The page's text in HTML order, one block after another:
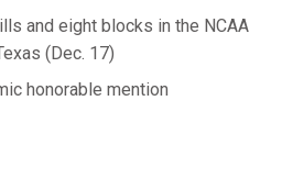
and eight blocks in the NCAA
(Dec. 17)
honorable mention